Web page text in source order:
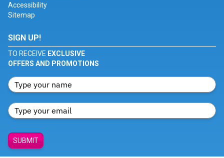
Accessibility
Sitemap
SIGN UP!
TO RECEIVE EXCLUSIVE
OFFERS AND PROMOTIONS
SUBMIT